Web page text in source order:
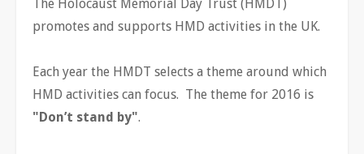
The Holocaust Memorial Day Trust (HMDT)
promotes and supports HMD activities in the UK.
Each year the HMDT selects a theme around which
HMD activities can focus. The theme for 2016 is
"Don’t stand by".